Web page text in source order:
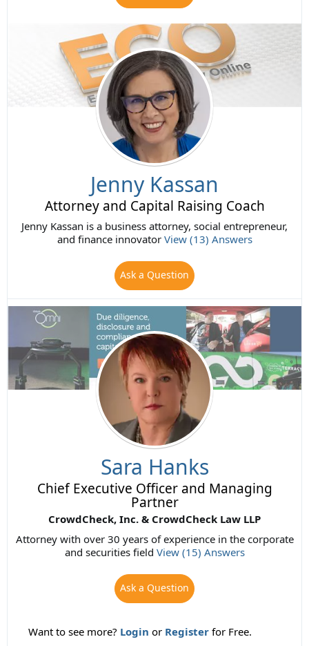
Jenny Kassan
Attorney and Capital Raising Coach
Jenny Kassan is a business attorney, social entrepreneur,
and finance innovator View (13) Answers
Ask a Question
Sara Hanks
Chief Executive Officer and Managing
Partner
CrowdCheck, Inc. & CrowdCheck Law LLP
Attorney with over 30 years of experience in the corporate
and securities field View (15) Answers
Ask a Question
Want to see more? Login or Register for Free.